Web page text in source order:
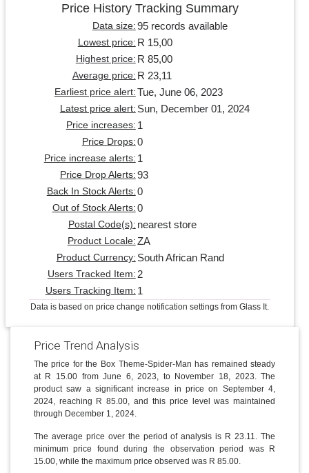
Price History Tracking Summary
Data size: 95 records available
Lowest price: R 15,00
Highest price: R 85,00
Average price: R 23,11
Earliest price alert: Tue, June 06, 2023
Latest price alert: Sun, December 01, 2024
Price increases: 1
Price Drops: 0
Price increase alerts: 1
Price Drop Alerts: 93
Back In Stock Alerts: 0
Out of Stock Alerts: 0
Postal Code(s): nearest store
Product Locale: ZA
Product Currency: South African Rand
Users Tracked Item: 2
Users Tracking Item: 1
Data is based on price change notification settings from Glass It.
Price Trend Analysis
The price for the Box Theme-Spider-Man has remained steady
at R 15.00 from June 6, 2023, to November 18, 2023. The
product saw a significant increase in price on September 4,
2024, reaching R 85.00, and this price level was maintained
through December 1, 2024.
The average price over the period of analysis is R 23.11. The
minimum price found during the observation period was R
15.00, while the maximum price observed was R 85.00.